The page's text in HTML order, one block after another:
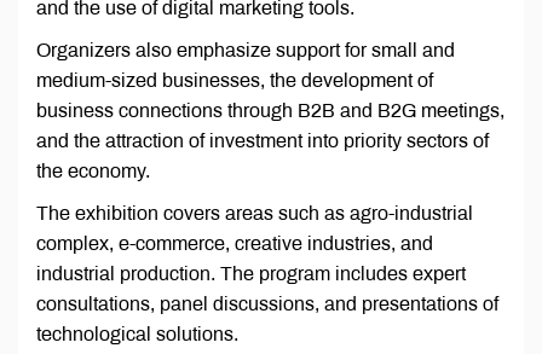
and the use of digital marketing tools.
Organizers also emphasize support for small and
medium-sized businesses, the development of
business connections through B2B and B2G meetings,
and the attraction of investment into priority sectors of
the economy.
The exhibition covers areas such as agro-industrial
complex, e-commerce, creative industries, and
industrial production. The program includes expert
consultations, panel discussions, and presentations of
technological solutions.